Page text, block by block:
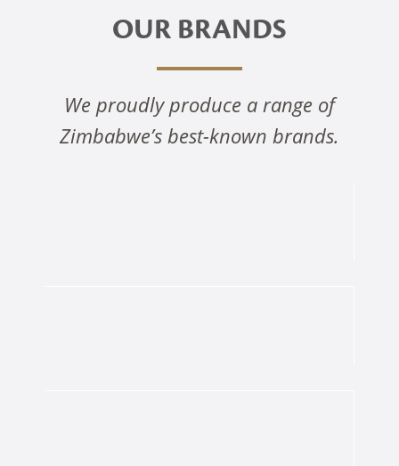
OUR BRANDS
We proudly produce a range of
Zimbabwe’s best-known brands.